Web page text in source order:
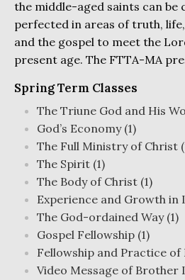
the middle-aged saints can be
perfected in areas of truth,
and the gospel to meet the
present age. The FTTA-MA
Spring Term Classes
The Triune God and His
God’s Economy (1)
The Full Ministry of Christ
The Spirit (1)
The Body of Christ (1)
Experience and Growth in
The God-ordained Way (1)
Gospel Fellowship (1)
Fellowship and Practice of
Video Message of Brother